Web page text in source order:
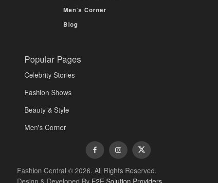
Men’s Corner
Blog
Popular Pages
Celebrity Stories
Fashion Shows
Beauty & Style
Men's Corner
Fashion Central © 2026. All Rights Reserved.
Design & Developed By E2E Solution Providers